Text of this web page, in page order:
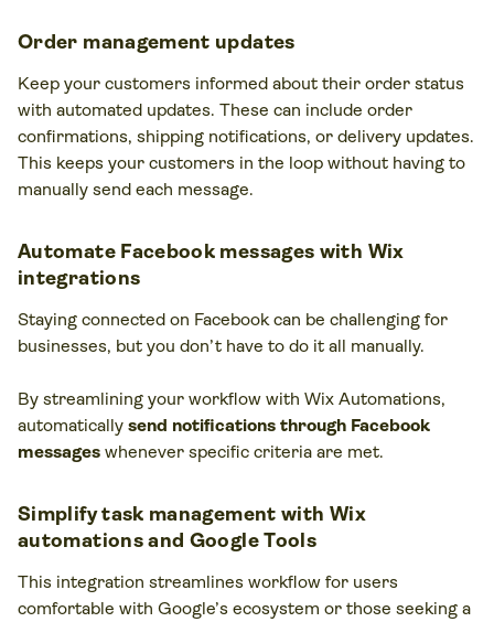
Order management updates
Keep your customers informed about their order status
with automated updates. These can include order
confirmations, shipping notifications, or delivery updates.
This keeps your customers in the loop without having to
manually send each message.
Automate Facebook messages with Wix
integrations
Staying connected on Facebook can be challenging for
businesses, but you don’t have to do it all manually.
By streamlining your workflow with Wix Automations,
automatically send notifications through Facebook
messages whenever specific criteria are met.
Simplify task management with Wix
automations and Google Tools
This integration streamlines workflow for users
comfortable with Google’s ecosystem or those seeking a